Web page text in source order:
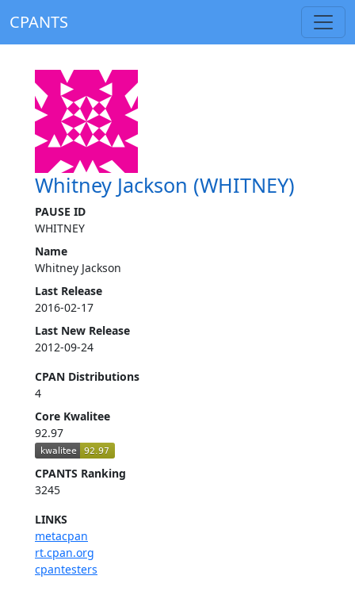
CPANTS
Whitney Jackson (WHITNEY)
PAUSE ID
WHITNEY
Name
Whitney Jackson
Last Release
2016-02-17
Last New Release
2012-09-24
CPAN Distributions
4
Core Kwalitee
92.97
CPANTS Ranking
3245
LINKS
metacpan
rt.cpan.org
cpantesters